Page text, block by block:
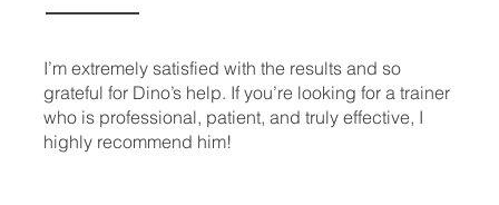
I’m extremely satisfied with the results and so
grateful for Dino’s help. If you’re looking for a trainer
who is professional, patient, and truly effective, I
highly recommend him!